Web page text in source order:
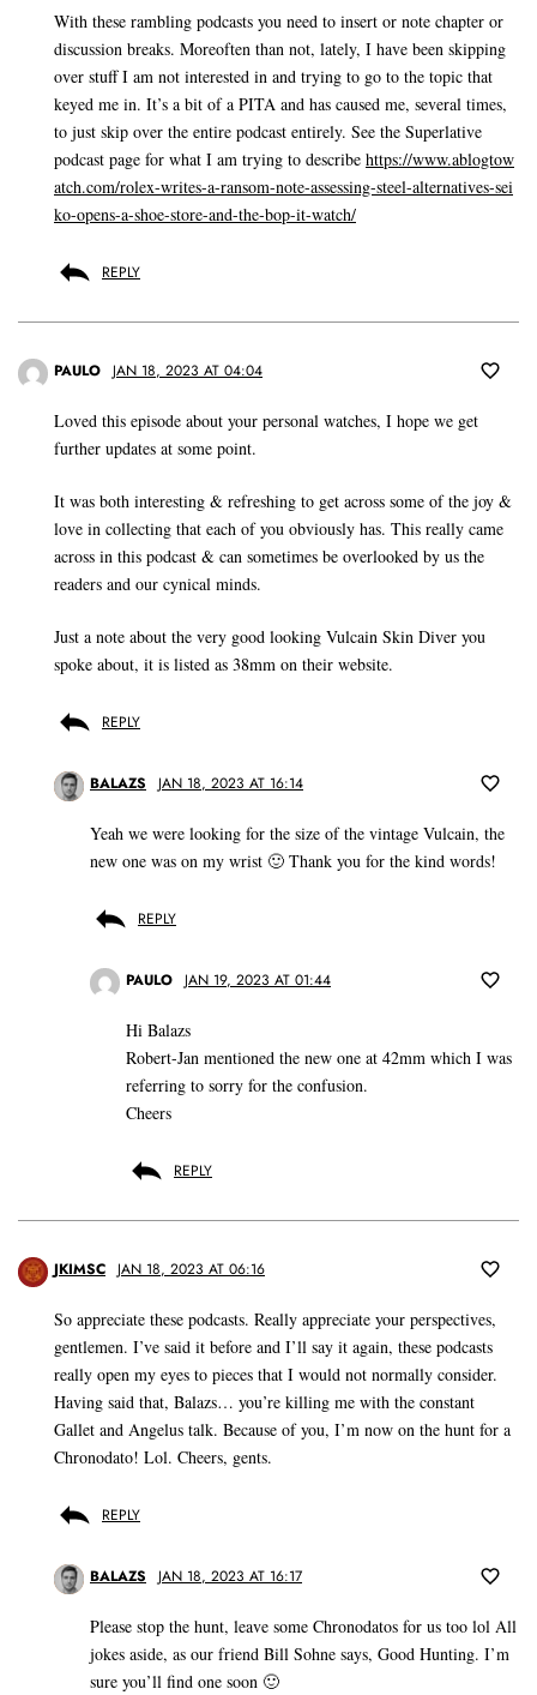
With these rambling podcasts you need to insert or note chapter or
discussion breaks. Moreoften than not, lately, I have been skipping
over stuff I am not interested in and trying to go to the topic that
keyed me in. It’s a bit of a PITA and has caused me, several times,
to just skip over the entire podcast entirely. See the Superlative
podcast page for what I am trying to describe https://www.ablogtow
atch.com/rolex-writes-a-ransom-note-assessing-steel-alternatives-sei
ko-opens-a-shoe-store-and-the-bop-it-watch/
REPLY
PAULO JAN 18, 2023 AT 04:04
Loved this episode about your personal watches, I hope we get
further updates at some point.
It was both interesting & refreshing to get across some of the joy &
love in collecting that each of you obviously has. This really came
across in this podcast & can sometimes be overlooked by us the
readers and our cynical minds.
Just a note about the very good looking Vulcain Skin Diver you
spoke about, it is listed as 38mm on their website.
REPLY
BALAZS JAN 18, 2023 AT 16:14
Yeah we were looking for the size of the vintage Vulcain, the
new one was on my wrist 🙂 Thank you for the kind words!
REPLY
PAULO JAN 19, 2023 AT 01:44
Hi Balazs
Robert-Jan mentioned the new one at 42mm which I was
referring to sorry for the confusion.
Cheers
REPLY
JKIMSC JAN 18, 2023 AT 06:16
So appreciate these podcasts. Really appreciate your perspectives,
gentlemen. I’ve said it before and I’ll say it again, these podcasts
really open my eyes to pieces that I would not normally consider.
Having said that, Balazs… you’re killing me with the constant
Gallet and Angelus talk. Because of you, I’m now on the hunt for a
Chronodato! Lol. Cheers, gents.
REPLY
BALAZS JAN 18, 2023 AT 16:17
Please stop the hunt, leave some Chronodatos for us too lol All
jokes aside, as our friend Bill Sohne says, Good Hunting. I’m
sure you’ll find one soon 🙂